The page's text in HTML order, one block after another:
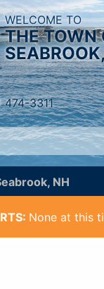
WELCOME TO
THE TOWN
3311
NH
None at this